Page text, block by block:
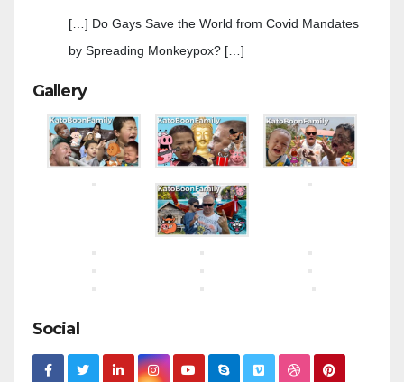
[…] Do Gays Save the World from Covid Mandates
by Spreading Monkeypox? […]
Gallery
Social